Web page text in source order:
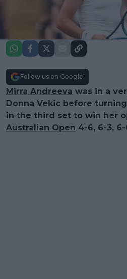
Follow us on Google!
Mirra Andreeva was in a
Donna Vekic before
in the third set to win her
Australian Open 4-6, 6-3, 6-